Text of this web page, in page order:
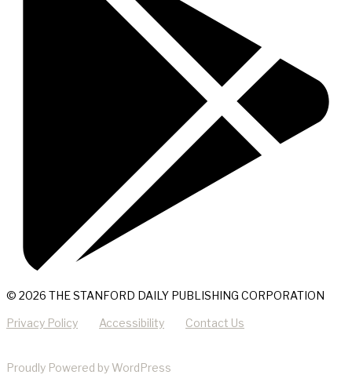
© 2026 THE STANFORD DAILY PUBLISHING CORPORATION
Privacy Policy Accessibility Contact Us
Proudly Powered by WordPress